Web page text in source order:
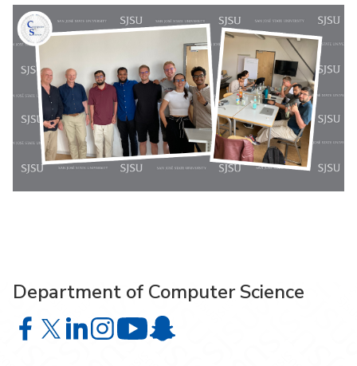
Department of Computer Science
Department of Computer Science on Facebook
Department of Computer Science on X
Department of Computer Science on LinkedIn
Department of Computer Science on
Department of Computer Science
Department of Computer Science